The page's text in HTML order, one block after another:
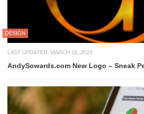
DESIGN
LAST UPDATED: MARCH 15, 2023
AndySowards.com New Logo – Sneak